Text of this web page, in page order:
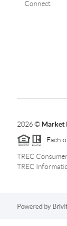
Connect
2026© Market
Each
TREC
TREC
Powered by